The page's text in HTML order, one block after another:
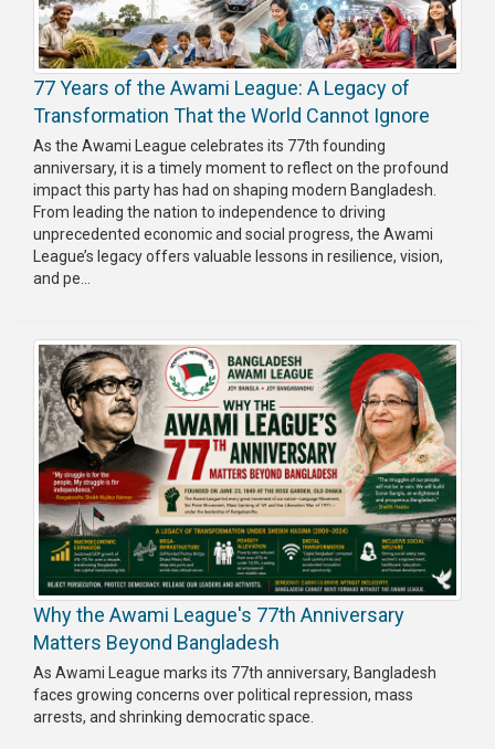
77 Years of the Awami League: A Legacy of
Transformation That the World Cannot Ignore
As the Awami League celebrates its 77th founding
anniversary, it is a timely moment to reflect on the profound
impact this party has had on shaping modern Bangladesh.
From leading the nation to independence to driving
unprecedented economic and social progress, the Awami
League’s legacy offers valuable lessons in resilience, vision,
and pe...
Why the Awami League's 77th Anniversary
Matters Beyond Bangladesh
As Awami League marks its 77th anniversary, Bangladesh
faces growing concerns over political repression, mass
arrests, and shrinking democratic space.